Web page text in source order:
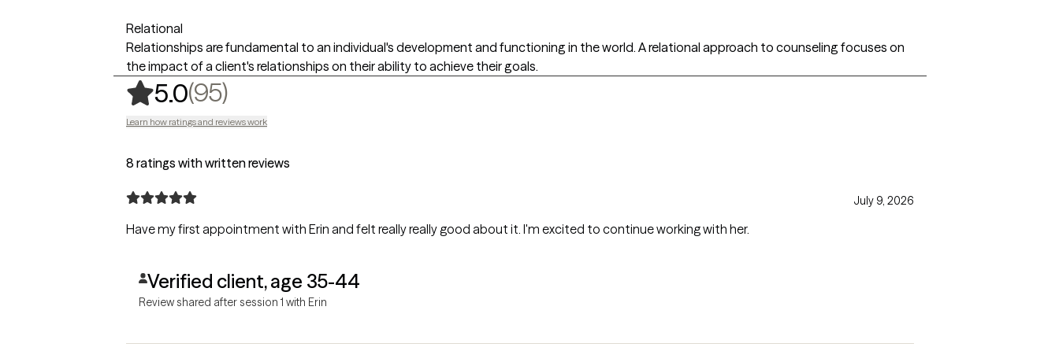
Relational
Relationships are fundamental to an individual's development and functioning in the world. A relational approach to counseling focuses on
the impact of a client's relationships on their ability to achieve their goals.
5.0(95),
Learn how ratings and reviews work
8 ratings with written reviews
July 9, 2026
Have my first appointment with Erin and felt really really good about it. I'm excited to continue working with her.
Verified client, age 35-44
Review shared after session 1 with Erin